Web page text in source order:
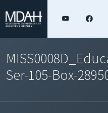
Ser-105-Box-